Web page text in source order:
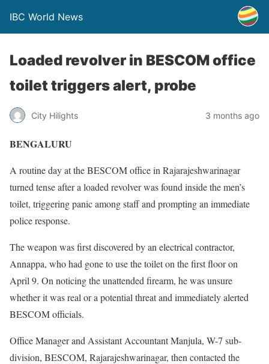
IBC World News
Loaded revolver in BESCOM office
toilet triggers alert, probe
City Hilights 3 months ago
BENGALURU
A routine day at the BESCOM office in Rajarajeshwarinagar
turned tense after a loaded revolver was found inside the men’s
toilet, triggering panic among staff and prompting an immediate
police response.
The weapon was first discovered by an electrical contractor,
Annappa, who had gone to use the toilet on the first floor on
April 9. On noticing the unattended firearm, he was unsure
whether it was real or a potential threat and immediately alerted
BESCOM officials.
Office Manager and Assistant Accountant Manjula, W-7 sub-
division, BESCOM, Rajarajeshwarinagar, then contacted the